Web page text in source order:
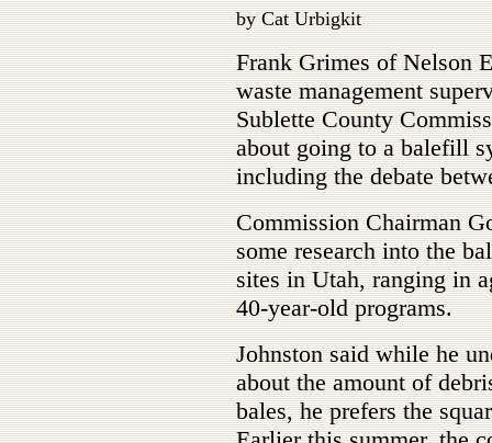
by Cat Urbigkit
Frank Grimes of Nelson
waste management
Sublette County
about going to a balefill
including the debate
Commission Chairman
some research into the
sites in Utah, ranging in
40-year-old programs.
Johnston said while he
about the amount of
bales, he prefers the